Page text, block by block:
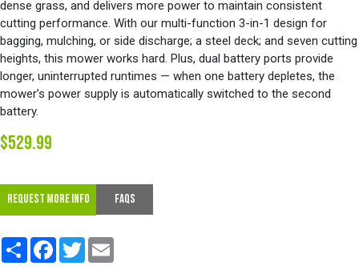
dense grass, and delivers more power to maintain consistent
cutting performance. With our multi-function 3-in-1 design for
bagging, mulching, or side discharge; a steel deck; and seven cutting
heights, this mower works hard. Plus, dual battery ports provide
longer, uninterrupted runtimes — when one battery depletes, the
mower’s power supply is automatically switched to the second
battery.
$529.99
REQUEST MORE INFO FAQs
ShareFacebook
Twitter